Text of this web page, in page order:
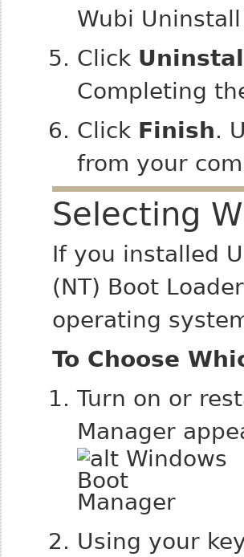
Wubi
Click Uninstall
Completing
Click Finish.
from your
Selecting
If you installed
(NT) Boot
operating
To Choose
Turn on or
Manager
Using your